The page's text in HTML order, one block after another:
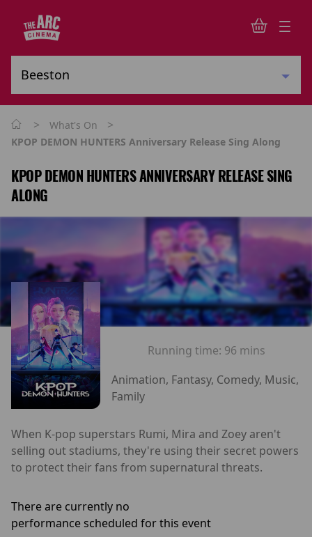
> What's On >
KPOP DEMON HUNTERS Anniversary Release Sing Along
KPOP DEMON HUNTERS ANNIVERSARY RELEASE SING
ALONG
Running time: 96 mins
Animation, Fantasy, Comedy, Music,
Family
When K-pop superstars Rumi, Mira and Zoey aren't
selling out stadiums, they're using their secret powers
to protect their fans from supernatural threats.
There are currently no
performance scheduled for this event